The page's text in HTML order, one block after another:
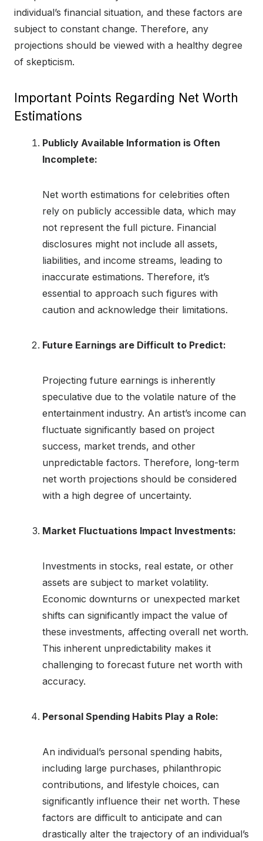
individual’s financial situation, and these factors are
subject to constant change. Therefore, any
projections should be viewed with a healthy degree
of skepticism.
Important Points Regarding Net Worth
Estimations
Publicly Available Information is Often
Incomplete:
Net worth estimations for celebrities often
rely on publicly accessible data, which may
not represent the full picture. Financial
disclosures might not include all assets,
liabilities, and income streams, leading to
inaccurate estimations. Therefore, it’s
essential to approach such figures with
caution and acknowledge their limitations.
Future Earnings are Difficult to Predict:
Projecting future earnings is inherently
speculative due to the volatile nature of the
entertainment industry. An artist’s income can
fluctuate significantly based on project
success, market trends, and other
unpredictable factors. Therefore, long-term
net worth projections should be considered
with a high degree of uncertainty.
Market Fluctuations Impact Investments:
Investments in stocks, real estate, or other
assets are subject to market volatility.
Economic downturns or unexpected market
shifts can significantly impact the value of
these investments, affecting overall net worth.
This inherent unpredictability makes it
challenging to forecast future net worth with
accuracy.
Personal Spending Habits Play a Role:
An individual’s personal spending habits,
including large purchases, philanthropic
contributions, and lifestyle choices, can
significantly influence their net worth. These
factors are difficult to anticipate and can
drastically alter the trajectory of an individual’s